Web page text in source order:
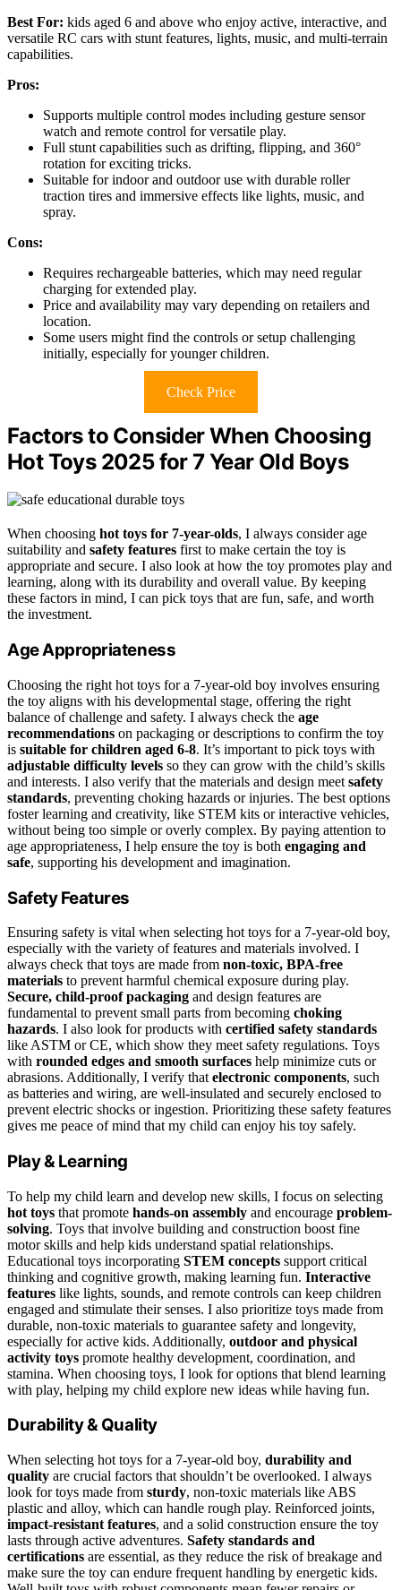
Best For: kids aged 6 and above who enjoy active, interactive, and
versatile RC cars with stunt features, lights, music, and multi-terrain
capabilities.
Pros:
Supports multiple control modes including gesture sensor
watch and remote control for versatile play.
Full stunt capabilities such as drifting, flipping, and 360°
rotation for exciting tricks.
Suitable for indoor and outdoor use with durable roller
traction tires and immersive effects like lights, music, and
spray.
Cons:
Requires rechargeable batteries, which may need regular
charging for extended play.
Price and availability may vary depending on retailers and
location.
Some users might find the controls or setup challenging
initially, especially for younger children.
Check Price
Factors to Consider When Choosing
Hot Toys 2025 for 7 Year Old Boys
When choosing hot toys for 7-year-olds, I always consider age
suitability and safety features first to make certain the toy is
appropriate and secure. I also look at how the toy promotes play and
learning, along with its durability and overall value. By keeping
these factors in mind, I can pick toys that are fun, safe, and worth
the investment.
Age Appropriateness
Choosing the right hot toys for a 7-year-old boy involves ensuring
the toy aligns with his developmental stage, offering the right
balance of challenge and safety. I always check the age
recommendations on packaging or descriptions to confirm the toy
is suitable for children aged 6-8. It’s important to pick toys with
adjustable difficulty levels so they can grow with the child’s skills
and interests. I also verify that the materials and design meet safety
standards, preventing choking hazards or injuries. The best options
foster learning and creativity, like STEM kits or interactive vehicles,
without being too simple or overly complex. By paying attention to
age appropriateness, I help ensure the toy is both engaging and
safe, supporting his development and imagination.
Safety Features
Ensuring safety is vital when selecting hot toys for a 7-year-old boy,
especially with the variety of features and materials involved. I
always check that toys are made from non-toxic, BPA-free
materials to prevent harmful chemical exposure during play.
Secure, child-proof packaging and design features are
fundamental to prevent small parts from becoming choking
hazards. I also look for products with certified safety standards
like ASTM or CE, which show they meet safety regulations. Toys
with rounded edges and smooth surfaces help minimize cuts or
abrasions. Additionally, I verify that electronic components, such
as batteries and wiring, are well-insulated and securely enclosed to
prevent electric shocks or ingestion. Prioritizing these safety features
gives me peace of mind that my child can enjoy his toy safely.
Play & Learning
To help my child learn and develop new skills, I focus on selecting
hot toys that promote hands-on assembly and encourage problem-
solving. Toys that involve building and construction boost fine
motor skills and help kids understand spatial relationships.
Educational toys incorporating STEM concepts support critical
thinking and cognitive growth, making learning fun. Interactive
features like lights, sounds, and remote controls can keep children
engaged and stimulate their senses. I also prioritize toys made from
durable, non-toxic materials to guarantee safety and longevity,
especially for active kids. Additionally, outdoor and physical
activity toys promote healthy development, coordination, and
stamina. When choosing toys, I look for options that blend learning
with play, helping my child explore new ideas while having fun.
Durability & Quality
When selecting hot toys for a 7-year-old boy, durability and
quality are crucial factors that shouldn’t be overlooked. I always
look for toys made from sturdy, non-toxic materials like ABS
plastic and alloy, which can handle rough play. Reinforced joints,
impact-resistant features, and a solid construction ensure the toy
lasts through active adventures. Safety standards and
certifications are essential, as they reduce the risk of breakage and
make sure the toy can endure frequent handling by energetic kids.